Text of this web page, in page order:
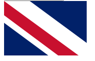
For the quickest
below and get
and sign you up to